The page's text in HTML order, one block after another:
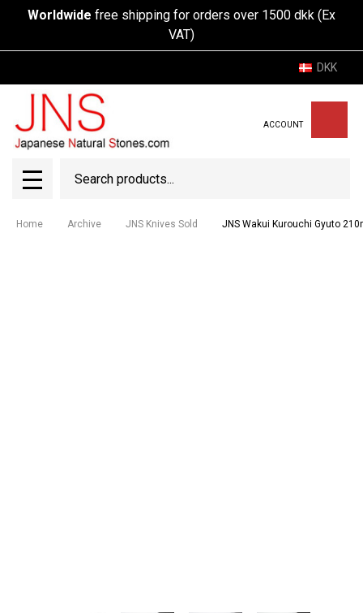
Worldwide free shipping for orders over 1500 dkk (Ex
VAT)
DKK
ACCOUNT
MENU
Home Archive JNS Knives Sold JNS Wakui Kurouchi Gyuto